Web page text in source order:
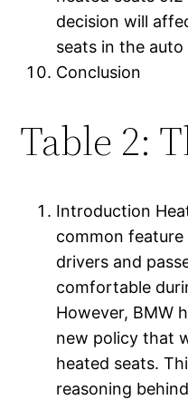
decision will
seats in the
Conclusion
Table 2:
Introduction
common
drivers and
comfortable
However, BMW
new policy that
heated seats.
reasoning